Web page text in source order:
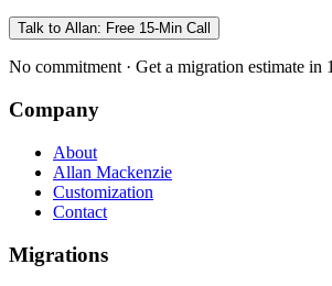
Talk to Allan: Free 15-Min Call
No commitment · Get a migration estimate in
Company
About
Allan Mackenzie
Customization
Contact
Migrations